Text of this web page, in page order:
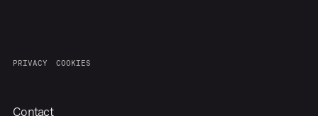
PRIVACY COOKIES
Contact